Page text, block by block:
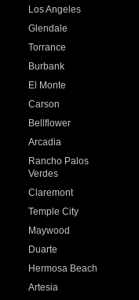
Los Angeles
Glendale
Torrance
Burbank
El Monte
Carson
Bellflower
Arcadia
Rancho Palos
Verdes
Claremont
Temple City
Maywood
Duarte
Hermosa Beach
Artesia